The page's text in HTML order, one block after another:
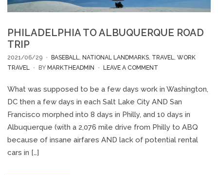
PHILADELPHIA TO ALBUQUERQUE ROAD
TRIP
2021/06/29 BASEBALL, NATIONAL LANDMARKS, TRAVEL, WORK
TRAVEL
BY MARKTHEADMIN LEAVE A COMMENT
TO
ALBUQUERQUE
TRIP
What was supposed to be a few days work in Washington,
DC then a few days in each Salt Lake City AND San
Francisco morphed into 8 days in Philly, and 10 days in
Albuquerque (with a 2,076 mile drive from Philly to ABQ
because of insane airfares AND lack of potential rental
cars in […]